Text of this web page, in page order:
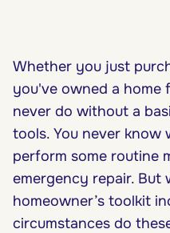
Whether you just
you've owned a home
never do without a
tools. You never know
perform some routine
emergency repair. But
homeowner’s toolkit
circumstances do